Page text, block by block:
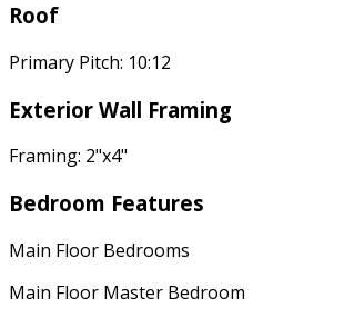
Roof
Primary Pitch: 10:12
Exterior Wall Framing
Framing: 2"x4"
Bedroom Features
Main Floor Bedrooms
Main Floor Master Bedroom